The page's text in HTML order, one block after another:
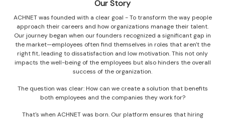
Our Story
ACHNET was founded with a clear goal - To transform the way people
approach their careers and how organizations manage their talent.
Our journey began when our founders recognized a significant gap in
the market—employees often find themselves in roles that aren't the
right fit, leading to dissatisfaction and low motivation. This not only
impacts the well-being of the employees but also hinders the overall
success of the organization.
The question was clear: How can we create a solution that benefits
both employees and the companies they work for?
That's when ACHNET was born. Our platform ensures that hiring